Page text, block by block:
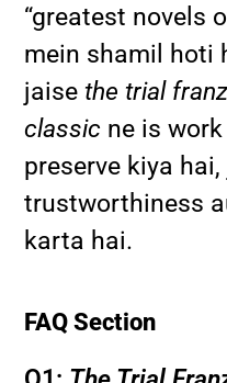
“greatest novels
mein shamil hoti
jaisethe trial
classic ne is
preserve kiya
trustworthiness
karta hai.
FAQ Section